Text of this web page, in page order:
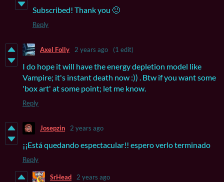
Subscribed! Thank you 🙂
Reply
Axel Folly 2 years ago (1 edit)
I do hope it will have the energy depletion model like
Vampire; it's instant death now :)) . Btw if you want some
'box art' at some point; let me know.
Reply
Josepzin 2 years ago
¡¡Está quedando espectacular!! espero verlo terminado
Reply
SrHead 2 years ago